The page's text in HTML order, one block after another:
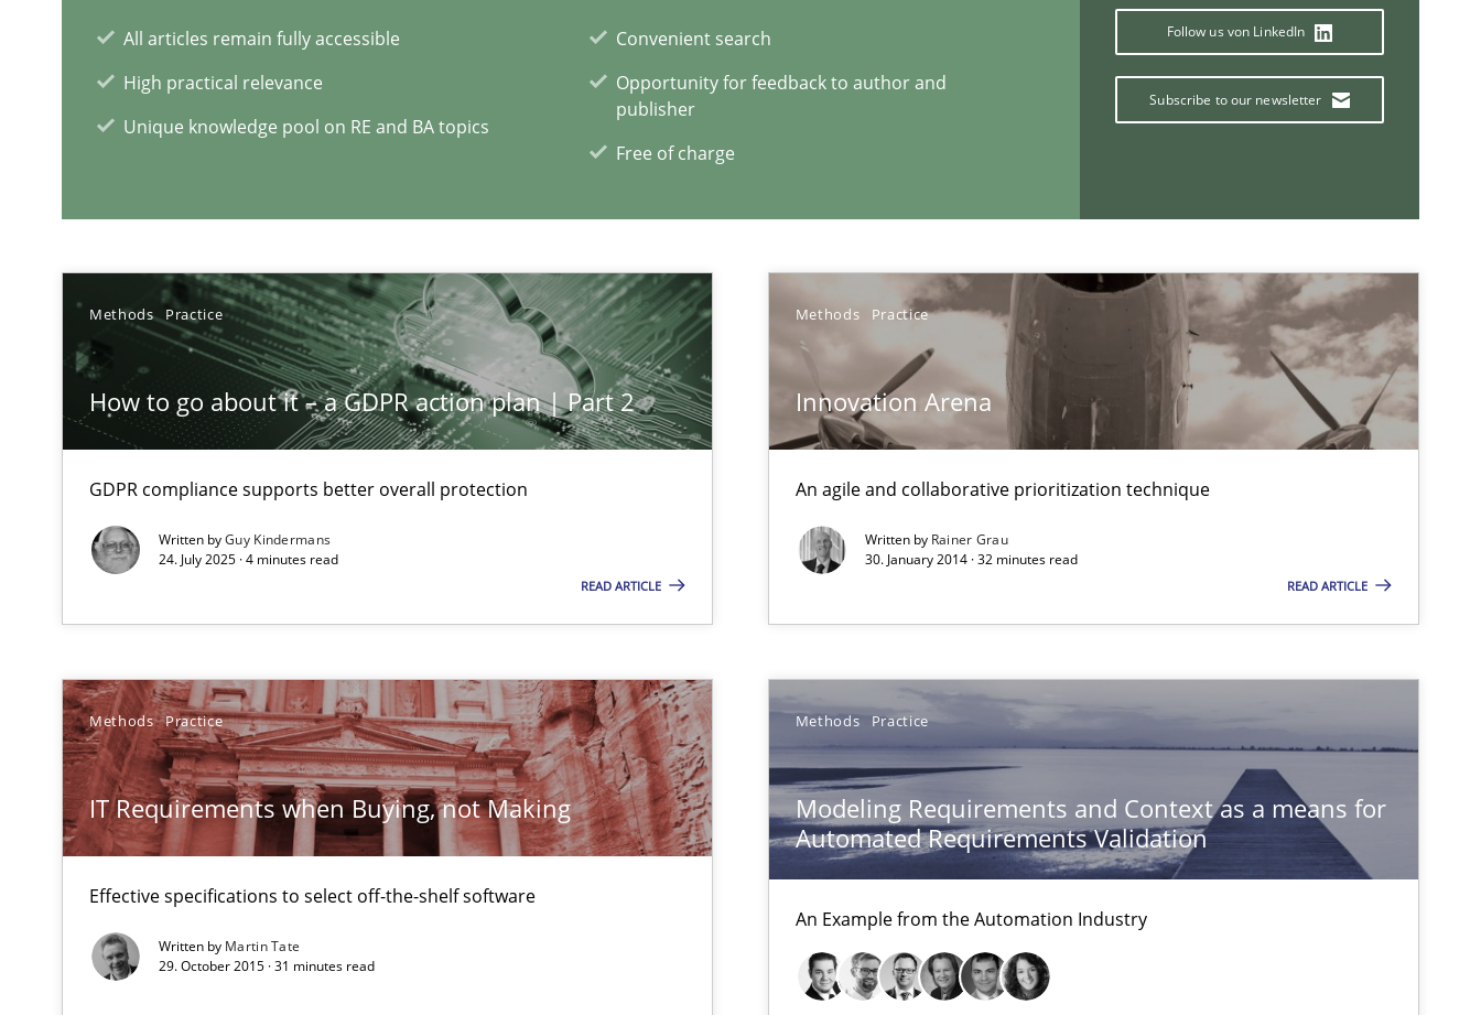
All articles remain fully accessible
High practical relevance
Unique knowledge pool on RE and BA topics
Convenient search
Opportunity for feedback to author and
publisher
Free of charge
Follow us von LinkedIn
Subscribe to our newsletter
Methods Practice
How to go about it – a GDPR action plan | Part 2
GDPR compliance supports better overall protection
Written byGuy Kindermans
24. July 2025 · 4 minutes read
READ ARTICLE
Methods Practice
Innovation Arena
An agile and collaborative prioritization technique
Written by Rainer Grau
30. January 2014 · 32 minutes read
READ ARTICLE
Methods Practice
IT Requirements when Buying, not Making
Effective specifications to select off-the-shelf software
Written by Martin Tate
29. October 2015 · 31 minutes read
Methods Practice
Modeling Requirements and Context as a means for
Automated Requirements Validation
An Example from the Automation Industry
Improving requirements quality by effort estimates
RE Magazine - The community's experience at your hand
A source of knowledge with more than 100 articles
All articles remain fully accessible
High practical relevance
Unique knowledge pool on RE and BA topics
Convenient search
Opportunity for feedback to author and publisher
Free of charge
Follow us von LinkedIn
Subscribe to our newsletter
Why and when must requirement engineers pay attention to the GDPR? | Part 1
When requirements and the product are elaborated concurrently
Is requirements engineering still needed in agile development approaches?
When every new iteration can violate previously satisfied requirements
A short and fun elicitation workshop for Agile teams and architects